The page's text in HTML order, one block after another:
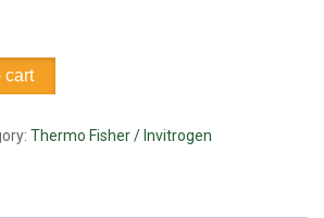
cart
Thermo Fisher / Invitrogen